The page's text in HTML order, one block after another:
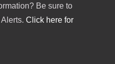
Be sure to
Click here for